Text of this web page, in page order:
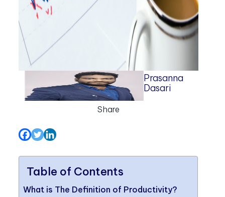
Prasanna
Dasari
Share
Table of Contents
What is The Definition of Productivity?